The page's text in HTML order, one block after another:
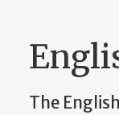
The